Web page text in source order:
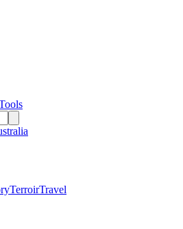
TerroirTravel